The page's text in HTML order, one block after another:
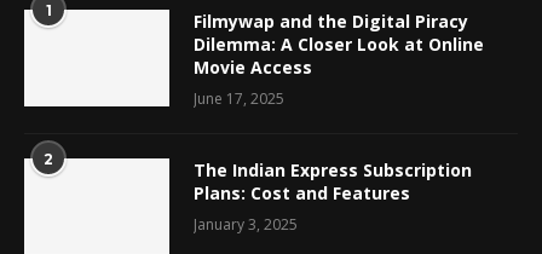
1
Filmywap and the Digital Piracy
Dilemma: A Closer Look at Online
Movie Access
June 17, 2025
2
The Indian Express Subscription
Plans: Cost and Features
January 3, 2025